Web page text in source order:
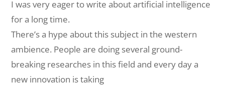
I was very eager to write about artificial intelligence
for a long time.
There’s a hype about this subject in the western
ambience. People are doing several ground-
breaking researches in this field and every day a
new innovation istaking